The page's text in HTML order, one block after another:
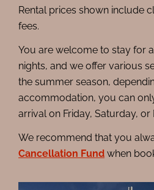
Rental prices shown include
fees.
You are welcome to stay for
nights, and we offer various
the summer season,
accommodation, you can
arrival on Friday, Saturday, or
We recommend that you
Cancellation Fund when